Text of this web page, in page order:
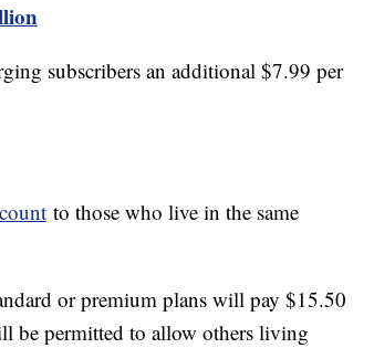
subscribers an additional $7.99 per
to those who live in the same
or premium plans will pay $15.50
be permitted to allow others living